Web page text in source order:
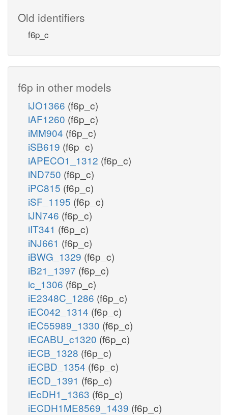
Old identifiers
f6p_c
f6p in other models
iJO1366 (f6p_c)
iAF1260 (f6p_c)
iMM904 (f6p_c)
iSB619 (f6p_c)
iAPECO1_1312 (f6p_c)
iND750 (f6p_c)
iPC815 (f6p_c)
iSF_1195 (f6p_c)
iJN746 (f6p_c)
iIT341 (f6p_c)
iNJ661 (f6p_c)
iBWG_1329 (f6p_c)
iB21_1397 (f6p_c)
ic_1306 (f6p_c)
iE2348C_1286 (f6p_c)
iEC042_1314 (f6p_c)
iEC55989_1330 (f6p_c)
iECABU_c1320 (f6p_c)
iECB_1328 (f6p_c)
iECBD_1354 (f6p_c)
iECD_1391 (f6p_c)
iEcDH1_1363 (f6p_c)
iECDH1ME8569_1439 (f6p_c)